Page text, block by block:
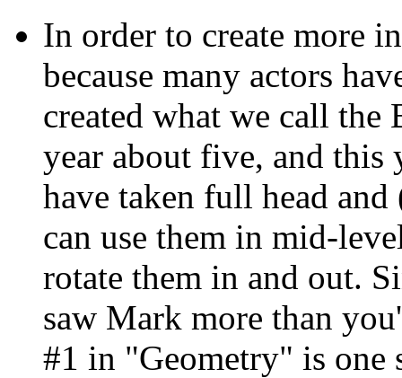
In order to create more
because many actors
created what we call
year about five, and this
have taken full head and
can use them in mid-
rotate them in and out.
saw Mark more than
#1 in "Geometry" is one